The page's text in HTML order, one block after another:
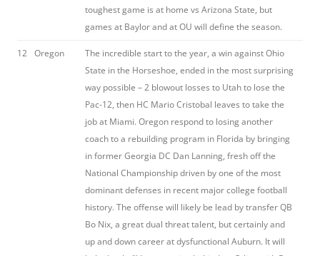
toughest game is at home vs Arizona State, but
games at Baylor and at OU will define the season.
12 Oregon
The incredible start to the year, a win against Ohio
State in the Horseshoe, ended in the most surprising
way possible – 2 blowout losses to Utah to lose the
Pac-12, then HC Mario Cristobal leaves to take the
job at Miami. Oregon respond to losing another
coach to a rebuilding program in Florida by bringing
in former Georgia DC Dan Lanning, fresh off the
National Championship driven by one of the most
dominant defenses in recent major college football
history. The offense will likely be lead by transfer QB
Bo Nix, a great dual threat talent, but certainly and
up and down career at dysfunctional Auburn. It will